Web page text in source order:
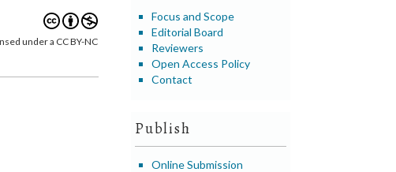
Focus and Scope
Editorial Board
Reviewers
Open Access Policy
Contact
Publish
Online Submission
under a CC BY-NC